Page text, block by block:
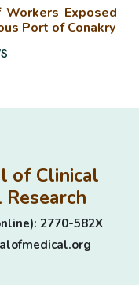
Exposed
Port of Conakry
of Clinical
Research
2770-582X